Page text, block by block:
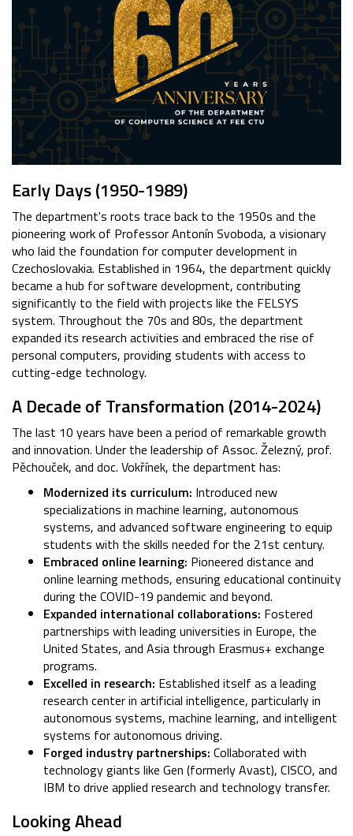
Early Days (1950-1989)
The department's roots trace back to the 1950s and the
pioneering work of Professor Antonín Svoboda, a visionary
who laid the foundation for computer development in
Czechoslovakia. Established in 1964, the department quickly
became a hub for software development, contributing
significantly to the field with projects like the FELSYS
system. Throughout the 70s and 80s, the department
expanded its research activities and embraced the rise of
personal computers, providing students with access to
cutting-edge technology.
A Decade of Transformation (2014-2024)
The last 10 years have been a period of remarkable growth
and innovation. Under the leadership of Assoc. Železný, prof.
Pěchouček, and doc. Vokřínek, the department has:
Modernized its curriculum: Introduced new
specializations in machine learning, autonomous
systems, and advanced software engineering to equip
students with the skills needed for the 21st century.
Embraced online learning: Pioneered distance and
online learning methods, ensuring educational continuity
during the COVID-19 pandemic and beyond.
Expanded international collaborations: Fostered
partnerships with leading universities in Europe, the
United States, and Asia through Erasmus+ exchange
programs.
Excelled in research: Established itself as a leading
research center in artificial intelligence, particularly in
autonomous systems, machine learning, and intelligent
systems for autonomous driving.
Forged industry partnerships: Collaborated with
technology giants like Gen (formerly Avast), CISCO, and
IBM to drive applied research and technology transfer.
Looking Ahead